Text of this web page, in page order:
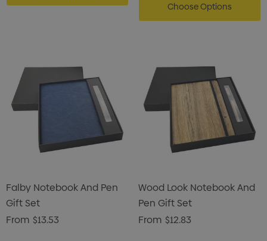
Choose Options
Falby Notebook And Pen
Gift Set
From $13.53
Wood Look Notebook And
Pen Gift Set
From $12.83